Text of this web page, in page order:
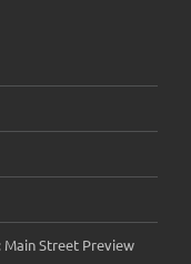
Main Street Preview